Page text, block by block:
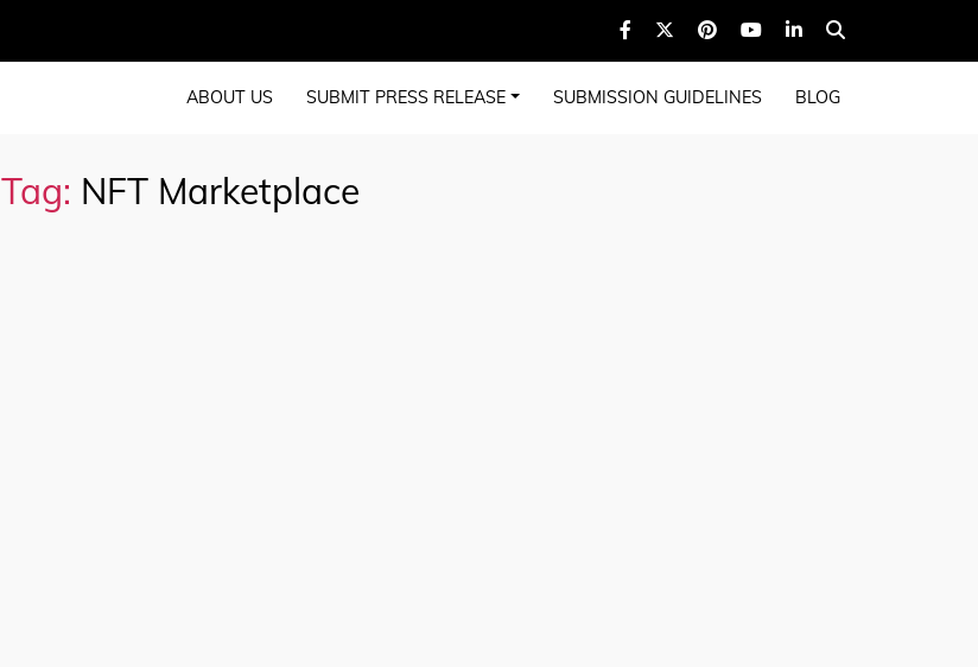
ABOUT US SUBMIT PRESS RELEASE SUBMISSION GUIDELINES BLOG
Tag: NFT Marketplace